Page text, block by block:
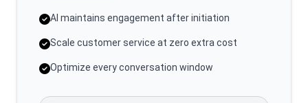
AI maintains engagement after initiation
Scale customer service at zero extra cost
Optimize every conversation window